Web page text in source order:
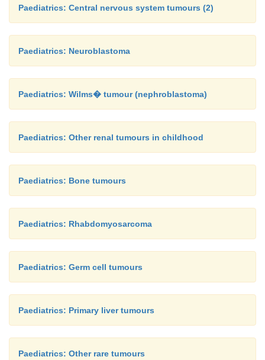
Paediatrics: Central nervous system tumours (2)
Paediatrics: Neuroblastoma
Paediatrics: Wilms� tumour (nephroblastoma)
Paediatrics: Other renal tumours in childhood
Paediatrics: Bone tumours
Paediatrics: Rhabdomyosarcoma
Paediatrics: Germ cell tumours
Paediatrics: Primary liver tumours
Paediatrics: Other rare tumours